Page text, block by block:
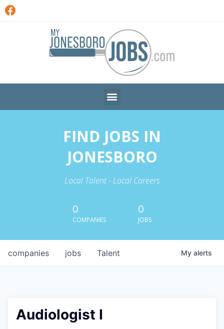
FIND JOBS IN
JONESBORO
Local Talent - Local Careers
0
COMPANIES
0
JOBS
jobs
companies Talent My alerts
Audiologist I